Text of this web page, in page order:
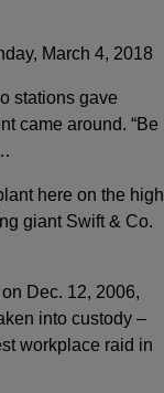
March 4, 2018
stations gave
came around. “Be
here on the high
giant Swift & Co.
Dec. 12, 2006,
into custody –
workplace raid in